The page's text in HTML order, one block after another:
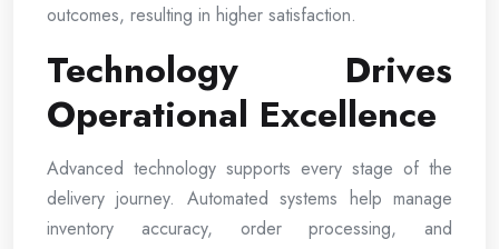
outcomes, resulting in higher satisfaction.
Technology Drives
Operational Excellence
Advanced technology supports every stage of the
delivery journey. Automated systems help manage
inventory accuracy, order processing, and